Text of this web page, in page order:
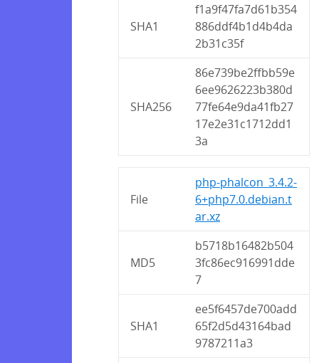
SHA1
f1a9f47fa7d61b354
886ddf4b1d4b4da
2b31c35f
SHA256
86e739be2ffbb59e
6ee9626223b380d
77fe64e9da41fb27
17e2e31c1712dd1
3a
File
php-phalcon_3.4.2-
6+php7.0.debian.t
ar.xz
MD5
b5718b16482b504
3fc86ec916991dde
7
SHA1
ee5f6457de700add
65f2d5d43164bad
9787211a3